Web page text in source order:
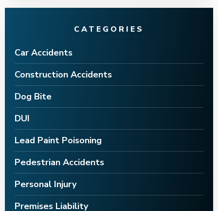
CATEGORIES
Car Accidents
Construction Accidents
Dog Bite
DUI
Lead Paint Poisoning
Pedestrian Accidents
Personal Injury
Premises Liability